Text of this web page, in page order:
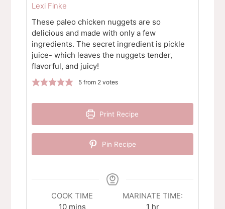
Lexi Finke
These paleo chicken nuggets are so
delicious and made with only a few
ingredients. The secret ingredient is pickle
juice- which leaves the nuggets tender,
flavorful, and juicy!
5from 2votes
Print Recipe
Pin Recipe
COOK TIME
10minutes
mins
MARINATE TIME:
1 hour
hr